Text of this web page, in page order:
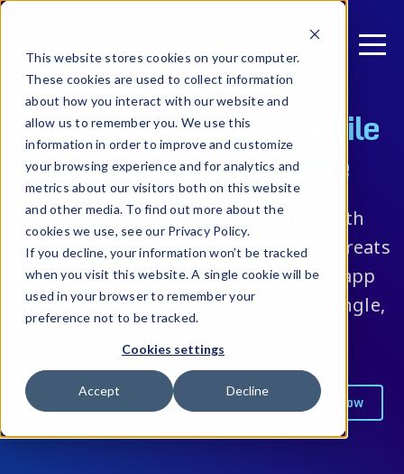
This website stores cookies on your computer.
These cookies are used to collect information
about how you interact with our website and
allow us to remember you. We use this
information in order to improve and customize
your browsing experience and for analytics and
metrics about our visitors both on this website
and other media. To find out more about the
cookies we use, see our Privacy Policy.
If you decline, your information won’t be tracked
when you visit this website. A single cookie will be
used in your browser to remember your
preference not to be tracked.
Cookies settings
Accept Decline
The highest level of mobile
app security with ease
Multilayered protection unified with
automated security testing. Detect threats
in real-time and trust that it’s your app
interacting with your APIs. All in a single,
Request pricing Discover the guided workflow